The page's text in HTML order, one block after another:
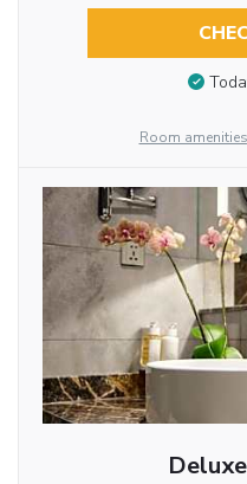
Room